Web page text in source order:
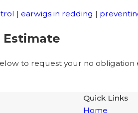
| earwigs in redding |
Estimate
to request your no obligation
Quick Links
Home